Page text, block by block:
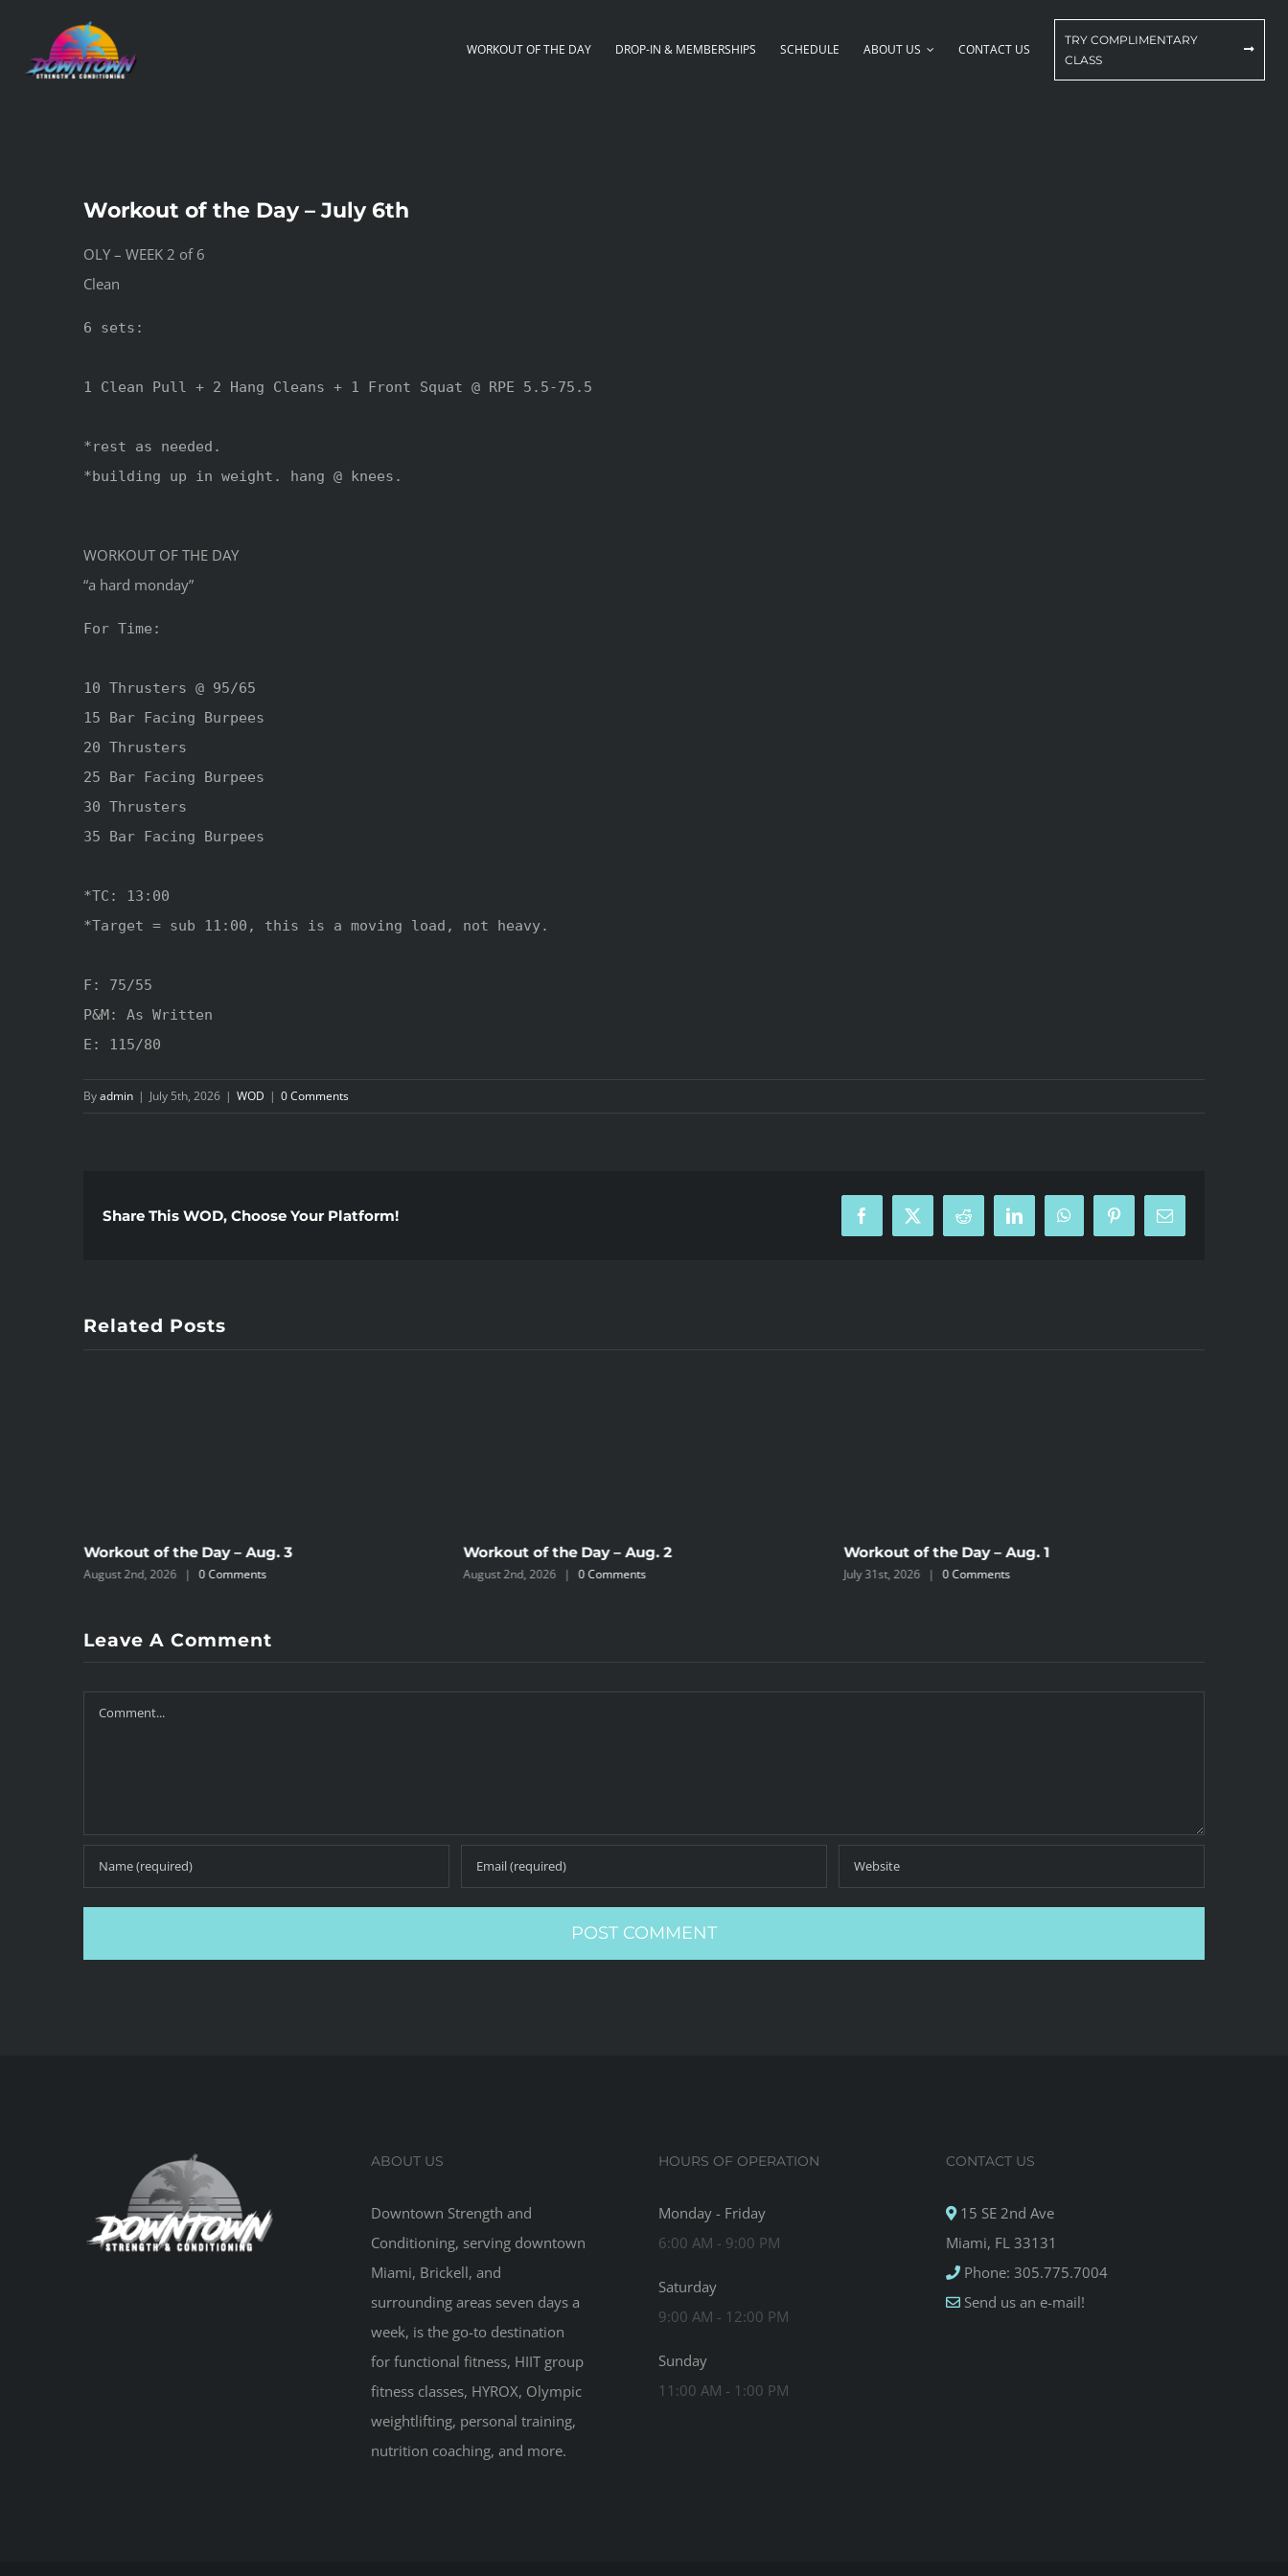
content
WORKOUT OF THE DAY DROP-IN & MEMBERSHIPS SCHEDULE ABOUT US CONTACT US
TRY COMPLIMENTARY
CLASS
Workout of the Day – July 6th
OLY – WEEK 2 of 6
Clean
6 sets:
1 Clean Pull + 2 Hang Cleans + 1 Front Squat @ RPE 5.5-75.5
*rest as needed.
*building up in weight. hang @ knees.
WORKOUT OF THE DAY
“a hard monday”
For Time:
10 Thrusters @ 95/65
15 Bar Facing Burpees
20 Thrusters
25 Bar Facing Burpees
30 Thrusters
35 Bar Facing Burpees
*TC: 13:00
*Target = sub 11:00, this is a moving load, not heavy.
F: 75/55
P&M: As Written
E: 115/80
Byadmin | July 5th, 2026 | WOD | 0 Comments
Share This WOD, Choose Your Platform! Facebook
X Reddit LinkedInWhatsAppPinterestEmail
Related Posts
Workout of the Day – Aug. 3
August 2nd, 2026 | 0 Comments
Workout of the Day – Aug. 2
August 2nd, 2026 | 0 Comments
Workout of the Day – Aug. 1
July 31st, 2026 | 0 Comments
Leave A Comment
Comment
ABOUT US
Downtown Strength and
Conditioning, serving downtown
Miami, Brickell, and
surrounding areas seven days a
week, is the go-to destination
for functional fitness, HIIT group
fitness classes, HYROX, Olympic
weightlifting, personal training,
nutrition coaching, and more.
HOURS OF OPERATION
Monday - Friday
6:00 AM - 9:00 PM
Saturday
9:00 AM - 12:00 PM
Sunday
11:00 AM - 1:00 PM
CONTACT US
15 SE 2nd Ave
Miami, FL 33131
Phone: 305.775.7004
Send us an e-mail!